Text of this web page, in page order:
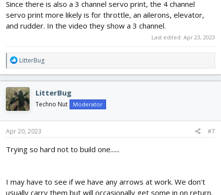
Since there is also a 3 channel servo print, the 4 channel
servo print more likely is for throttle, an ailerons, elevator,
and rudder. In the video they show a 3 channel.
Last edited: Apr 23, 2023
R
e
a
c
t
i
o
n
s
LitterBug
LitterBug
Techno Nut Moderator
Apr 20, 2023 #7
Trying so hard not to build one......
I may have to see if we have any arrows at work. We don't
usually carry them but will occasionally get some in on return.